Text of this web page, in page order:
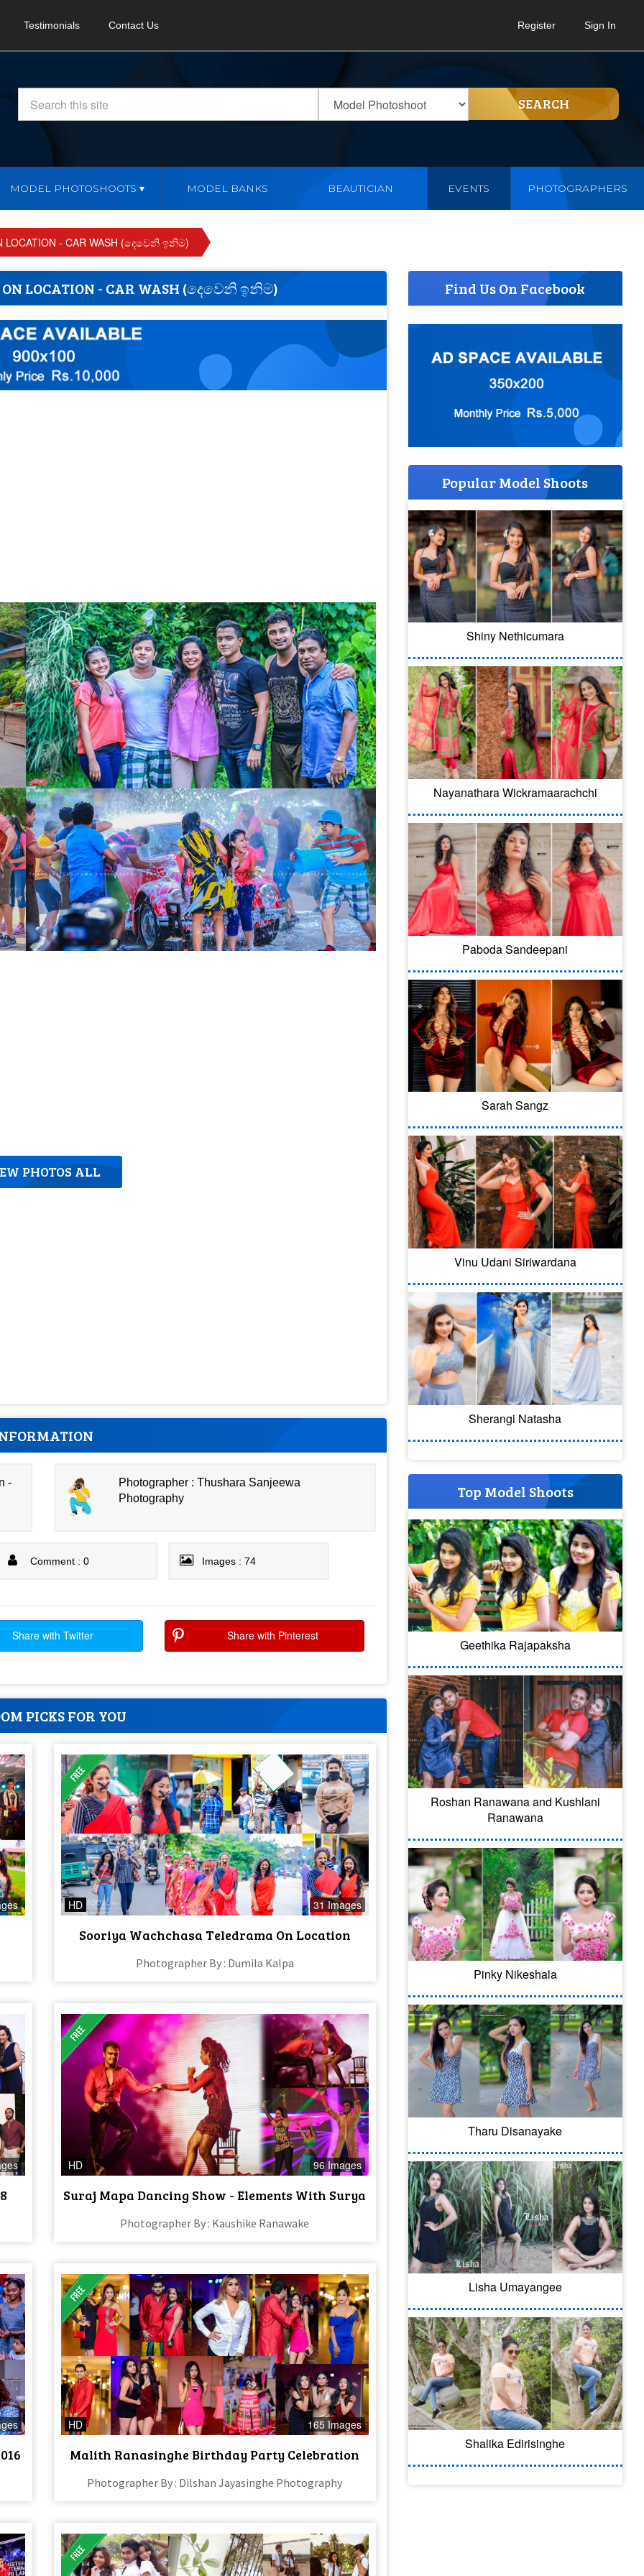
Testimonials Contact Us Register Sign In
SEARCH
MODEL PHOTOSHOOTS MODEL BANKS BEAUTICIAN EVENTS PHOTOGRAPHERS
LOCATION - CAR WASH (දෙවෙනි ඉනිම)
LOCATION - CAR WASH (දෙවෙනි ඉනිම)
PHOTOS ALL
-
Photographer : Thushara Sanjeewa
Photography
Comment : 0 Images : 74
Share with Twitter Share with Pinterest
PICKS FOR YOU
HD 31 Images
Sooriya Wachchasa Teledrama On Location
Photographer By : Dumila Kalpa
HD 96 Images
Suraj Mapa Dancing Show - Elements With Surya
Photographer By : Kaushike Ranawake
HD 165 Images
Malith Ranasinghe Birthday Party Celebration
Photographer By : Dilshan Jayasinghe Photography
Find Us On Facebook
Popular Model Shoots
Shiny Nethicumara
Nayanathara Wickramaarachchi
Paboda Sandeepani
Sarah Sangz
Vinu Udani Siriwardana
Sherangi Natasha
Top Model Shoots
Geethika Rajapaksha
Roshan Ranawana and Kushlani
Ranawana
Pinky Nikeshala
Tharu Disanayake
Lisha Umayangee
Shalika Edirisinghe